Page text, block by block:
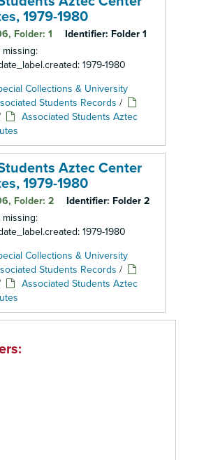
1979-1980
Folder: 1 Identifier: Folder 1
1979-1980
Collections & University
Students Records /
Associated Students Aztec
Aztec Center
1979-1980
Folder: 2 Identifier: Folder 2
1979-1980
Collections & University
Students Records /
Associated Students Aztec